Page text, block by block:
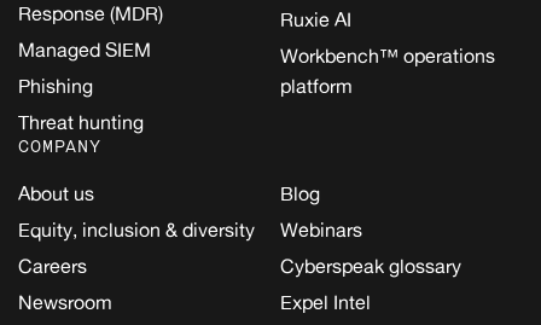
Response (MDR)
Managed SIEM
Phishing
Threat hunting
Ruxie AI
Workbench™ operations
platform
COMPANY
About us
Equity, inclusion & diversity
Careers
Newsroom
Blog
Webinars
Cyberspeak glossary
Expel Intel